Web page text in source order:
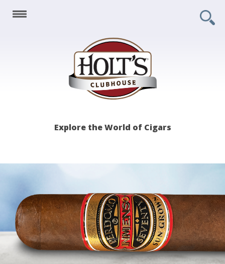
Holt's
Explore the World of Cigars